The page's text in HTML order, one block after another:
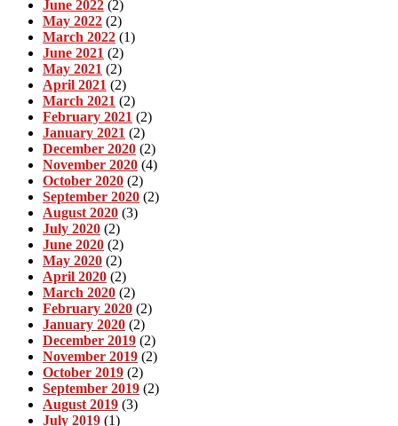
June 2022 (2)
May 2022 (2)
March 2022 (1)
June 2021 (2)
May 2021 (2)
April 2021 (2)
March 2021 (2)
February 2021 (2)
January 2021 (2)
December 2020 (2)
November 2020 (4)
October 2020 (2)
September 2020 (2)
August 2020 (3)
July 2020 (2)
June 2020 (2)
May 2020 (2)
April 2020 (2)
March 2020 (2)
February 2020 (2)
January 2020 (2)
December 2019 (2)
November 2019 (2)
October 2019 (2)
September 2019 (2)
August 2019 (3)
July 2019 (1)